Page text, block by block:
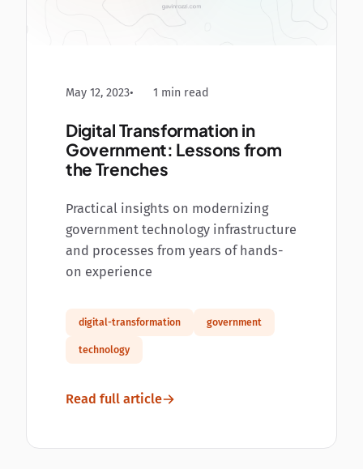
May 12, 2023 1 min read
Digital Transformation in
Government: Lessons from
the Trenches
Practical insights on modernizing
government technology infrastructure
and processes from years of hands-
on experience
digital-transformation government
technology
Read full article